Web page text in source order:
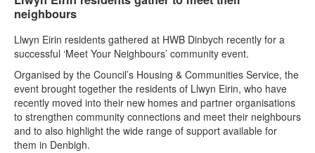
neighbours
Llwyn Eirin residents gathered at HWB Dinbych recently for a
successful ‘Meet Your Neighbours’ community event.
Organised by the Council’s Housing & Communities Service, the
event brought together the residents of Llwyn Eirin, who have
recently moved into their new homes and partner organisations
to strengthen community connections and meet their neighbours
and to also highlight the wide range of support available for
them in Denbigh.